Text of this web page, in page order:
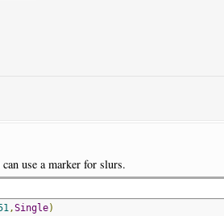
use a marker for slurs.
,Single)